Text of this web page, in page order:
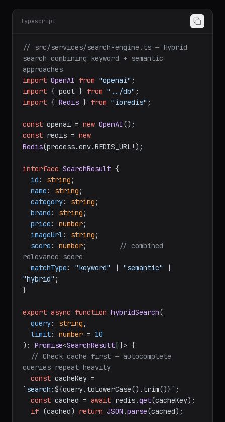
typescript
// src/services/search-engine.ts — Hybrid
search combining keyword + semantic
approaches
import OpenAI from "openai"
import { pool } from "../db"
import { Redis } from "ioredis" ;
const openai = new OpenAI
const redis = new
Redis(process.env.REDIS_URL!);
interface SearchResult {
id : string ;
name : string ;
category: string ;
brand : string ;
price : number;
imageUrl: string ;
score : number;
// combined
relevance score
matchType : "keyword" | "semantic"
"hybrid" ;
}
export async function hybridSearch(
query: string ,
limit: number = 10
): Promise<SearchResult []> {
// Check cache first — autocomplete
queries repeat heavily
const
`search:${query.toLowerCase().trim()}` ;
const cached = await redis.get(cacheKey);
if (cached) return JSON .parse(cached);